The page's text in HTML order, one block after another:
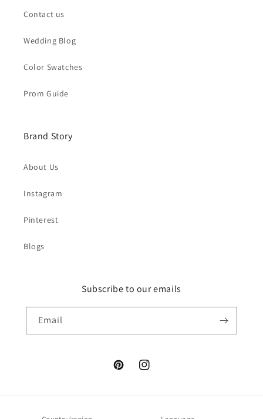
Contact us
Wedding Blog
Color Swatches
Prom Guide
Brand Story
About Us
Instagram
Pinterest
Blogs
Subscribe to our emails
Email
PinterestInstagram